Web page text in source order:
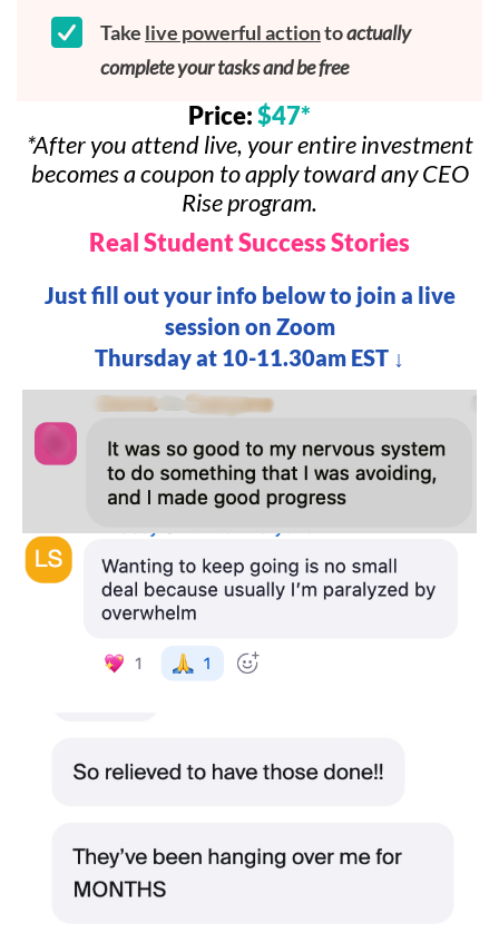
Take live powerful actiontoactually
complete your tasks and be free
Price:$47*
*After you attend live, your entire investment
becomes a coupon to apply toward any CEO
Rise program.
Real Student Success Stories
Just fill out your info below to join a live
session on Zoom
Thursday at 10-11.30am EST ↓